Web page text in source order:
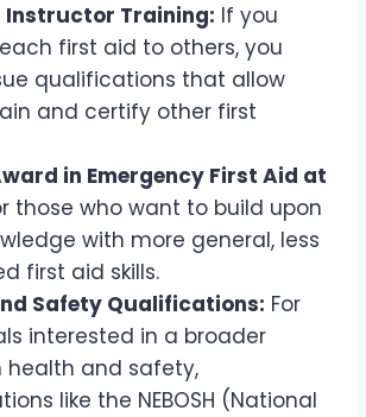
Instructor Training: If you
first aid to others, you
qualifications that allow
and certify other first
in Emergency First Aid at
those who want to build upon
with more general, less
first aid skills.
Safety Qualifications: For
interested in a broader
health and safety,
like the NEBOSH (National